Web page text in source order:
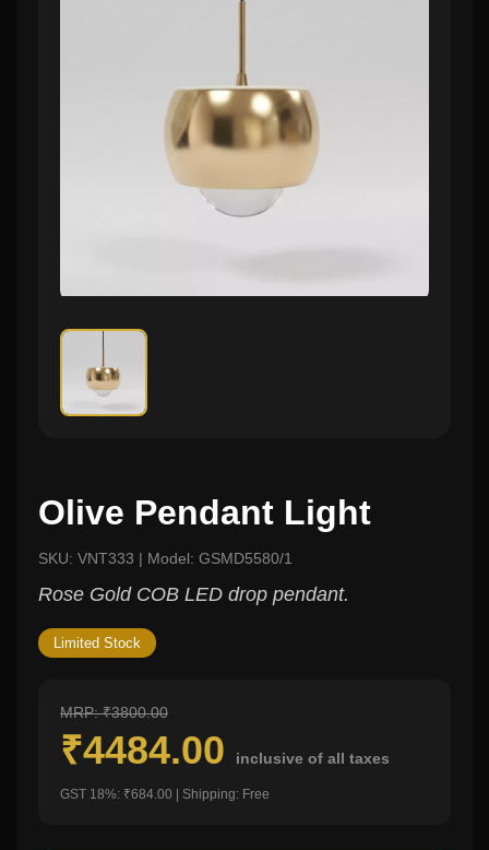
Olive Pendant Light
SKU: VNT333 | Model: GSMD5580/1
Rose Gold COB LED drop pendant.
Limited Stock
MRP: ₹3800.00
₹4484.00 inclusive of all taxes
GST 18%: ₹684.00 | Shipping: Free